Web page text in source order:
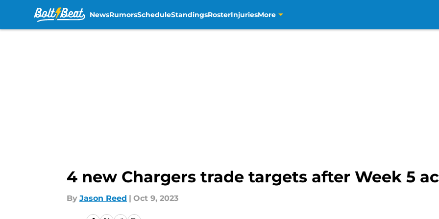
NewsRumorsScheduleStandingsRosterInjuriesMore
4 new Chargers trade targets after Week 5
By Jason Reed | Oct 9, 2023